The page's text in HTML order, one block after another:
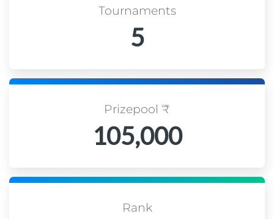
Tournaments
5
Prizepool ₹
105,000
Rank